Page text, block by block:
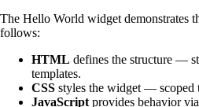
The Hello World widget demonstrates
follows:
HTML defines the structure —
templates.
CSS styles the widget — scoped
JavaScript provides behavior